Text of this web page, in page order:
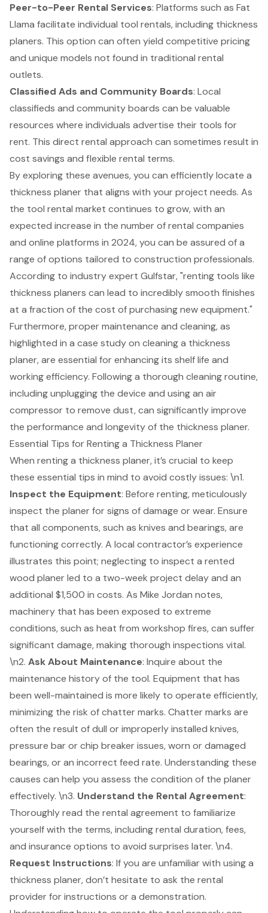
Peer-to-Peer Rental Services: Platforms such as Fat
Llama facilitate individual tool rentals, including thickness
planers. This option can often yield competitive pricing
and unique models not found in traditional rental
outlets.
Classified Ads and Community Boards: Local
classifieds and community boards can be valuable
resources where individuals advertise their tools for
rent. This direct rental approach can sometimes result in
cost savings and flexible rental terms.
By exploring these avenues, you can efficiently locate a
thickness planer that aligns with your project needs. As
the tool rental market continues to grow, with an
expected increase in the number of rental companies
and online platforms in 2024, you can be assured of a
range of options tailored to construction professionals.
According to industry expert Gulfstar, "renting tools like
thickness planers can lead to incredibly smooth finishes
at a fraction of the cost of purchasing new equipment."
Furthermore, proper maintenance and cleaning, as
highlighted in a case study on cleaning a thickness
planer, are essential for enhancing its shelf life and
working efficiency. Following a thorough cleaning routine,
including unplugging the device and using an air
compressor to remove dust, can significantly improve
the performance and longevity of the thickness planer.
Essential Tips for Renting a Thickness Planer
When renting a thickness planer, it’s crucial to keep
these essential tips in mind to avoid costly issues: \n1.
Inspect the Equipment: Before renting, meticulously
inspect the planer for signs of damage or wear. Ensure
that all components, such as knives and bearings, are
functioning correctly. A local contractor’s experience
illustrates this point; neglecting to inspect a rented
wood planer led to a two-week project delay and an
additional $1,500 in costs. As Mike Jordan notes,
machinery that has been exposed to extreme
conditions, such as heat from workshop fires, can suffer
significant damage, making thorough inspections vital.
\n2. Ask About Maintenance: Inquire about the
maintenance history of the tool. Equipment that has
been well-maintained is more likely to operate efficiently,
minimizing the risk of chatter marks. Chatter marks are
often the result of dull or improperly installed knives,
pressure bar or chip breaker issues, worn or damaged
bearings, or an incorrect feed rate. Understanding these
causes can help you assess the condition of the planer
effectively. \n3. Understand the Rental Agreement:
Thoroughly read the rental agreement to familiarize
yourself with the terms, including rental duration, fees,
and insurance options to avoid surprises later. \n4.
Request Instructions: If you are unfamiliar with using a
thickness planer, don’t hesitate to ask the rental
provider for instructions or a demonstration.